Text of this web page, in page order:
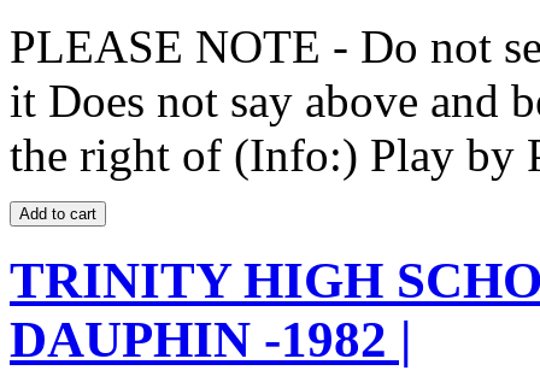
PLEASE NOTE - Do not
it Does not say above and
the right of (Info:) Play by
TRINITY HIGH
DAUPHIN -1982 |